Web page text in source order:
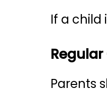
If a child
Parents